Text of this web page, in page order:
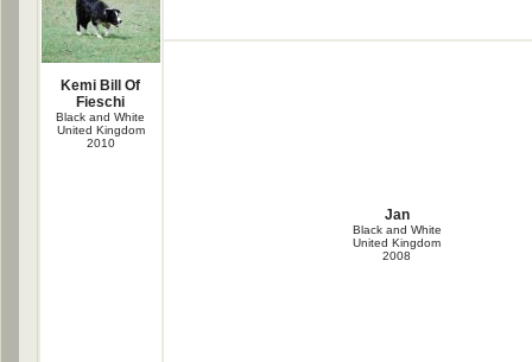
Kemi Bill Of
Fieschi
Black and White
United Kingdom
2010
Jan
Black and White
United Kingdom
2008